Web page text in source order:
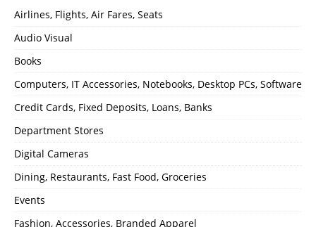
Airlines, Flights, Air Fares, Seats
Audio Visual
Books
Computers, IT Accessories, Notebooks, Desktop PCs, Software
Credit Cards, Fixed Deposits, Loans, Banks
Department Stores
Digital Cameras
Dining, Restaurants, Fast Food, Groceries
Events
Fashion, Accessories, Branded Apparel